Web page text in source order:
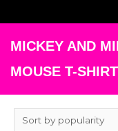
MICKEY AND
MOUSE T-SHIRT